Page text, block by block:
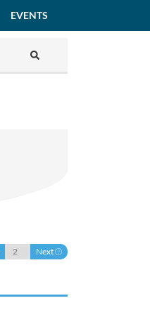
EVENTS
Next